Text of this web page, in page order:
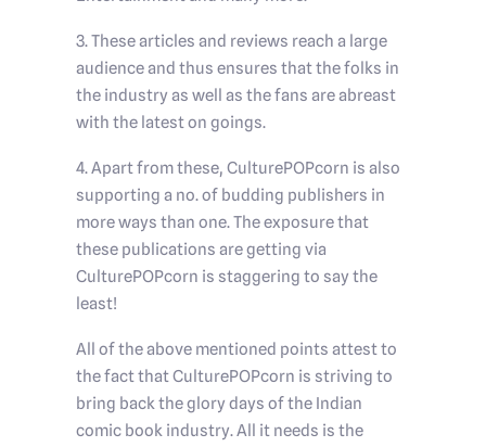
3. These articles and reviews reach a large
audience and thus ensures that the folks in
the industry as well as the fans are abreast
with the latest on goings.
4. Apart from these, CulturePOPcorn is also
supporting a no. of budding publishers in
more ways than one. The exposure that
these publications are getting via
CulturePOPcorn is staggering to say the
least!
All of the above mentioned points attest to
the fact that CulturePOPcorn is striving to
bring back the glory days of the Indian
comic book industry. All it needs is the